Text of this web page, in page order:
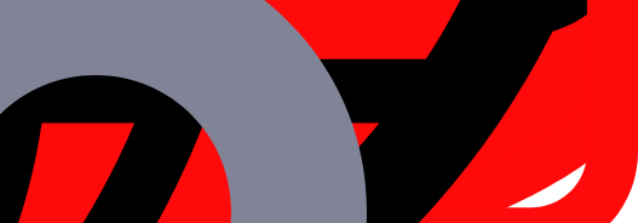
several APIs.
on CPU (Central Processing Unit).